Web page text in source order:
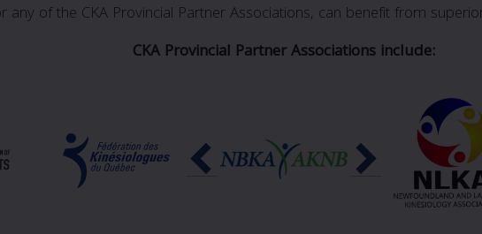
any of the CKA Provincial Partner Associations, can benefit from
CKA Provincial Partner Associations include: